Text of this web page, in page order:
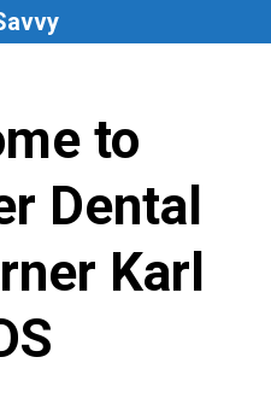
to
Dental
Karl